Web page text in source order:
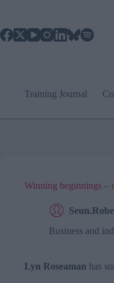
content
Training Journal
Winning beginnings –
Business and
Lyn Roseaman has